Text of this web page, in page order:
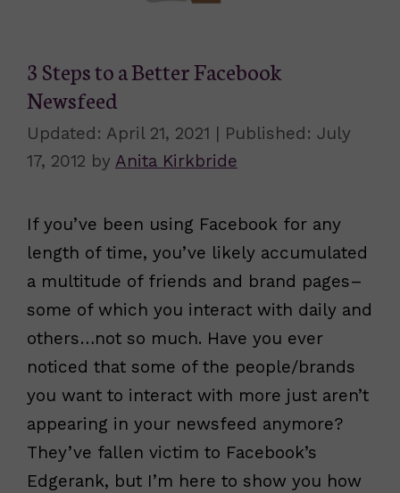
3 Steps to a Better Facebook
Newsfeed
April 21, 2021
July
17, 2012 by Anita Kirkbride
If you’ve been using Facebook for any
length of time, you’ve likely accumulated
a multitude of friends and brand pages–
some of which you interact with daily and
others…not so much. Have you ever
noticed that some of the people/brands
you want to interact with more just aren’t
appearing in your newsfeed anymore?
They’ve fallen victim to Facebook’s
Edgerank, but I’m here to show you how